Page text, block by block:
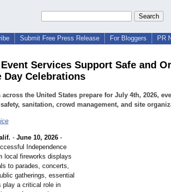
Submit Free Press Release For Bloggers PR
Services Support Safe and
Day Celebrations
the United States prepare for July 4th, 2026,
sanitation, crowd management, and site
- June 10, 2026 -
Independence
local fireworks displays
to parades, concerts,
gatherings, essential
play a critical role in